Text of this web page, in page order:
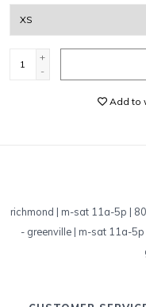
+
-
Add to
richmond | m-sat 11a-5p |
- greenville | m-sat 11a-